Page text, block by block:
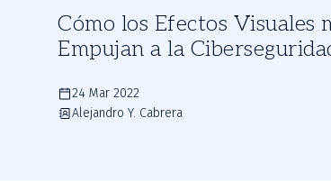
Cómo los Efectos Visuales
Empujan a la
24 Mar 2022
Alejandro Y. Cabrera